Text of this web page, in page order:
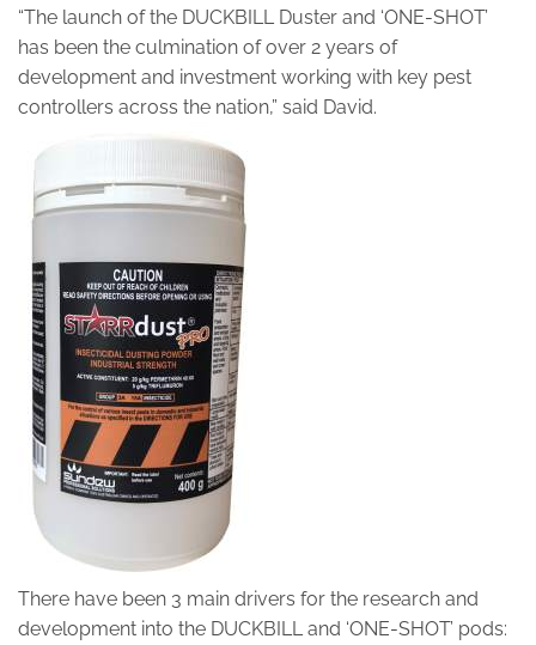
“The launch of the DUCKBILL Duster and ‘ONE-SHOT’
has been the culmination of over 2 years of
development and investment working with key pest
controllers across the nation,” said David.
There have been 3 main drivers for the research and
development into the DUCKBILL and ‘ONE-SHOT’ pods: